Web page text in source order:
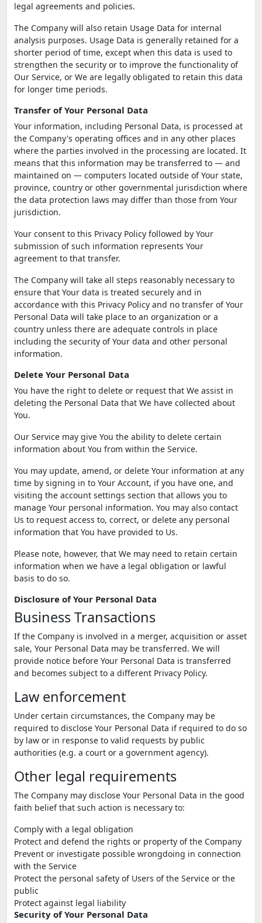
legal agreements and policies.
The Company will also retain Usage Data for internal
analysis purposes. Usage Data is generally retained for a
shorter period of time, except when this data is used to
strengthen the security or to improve the functionality of
Our Service, or We are legally obligated to retain this data
for longer time periods.
Transfer of Your Personal Data
Your information, including Personal Data, is processed at
the Company's operating offices and in any other places
where the parties involved in the processing are located. It
means that this information may be transferred to — and
maintained on — computers located outside of Your state,
province, country or other governmental jurisdiction where
the data protection laws may differ than those from Your
jurisdiction.
Your consent to this Privacy Policy followed by Your
submission of such information represents Your
agreement to that transfer.
The Company will take all steps reasonably necessary to
ensure that Your data is treated securely and in
accordance with this Privacy Policy and no transfer of Your
Personal Data will take place to an organization or a
country unless there are adequate controls in place
including the security of Your data and other personal
information.
Delete Your Personal Data
You have the right to delete or request that We assist in
deleting the Personal Data that We have collected about
You.
Our Service may give You the ability to delete certain
information about You from within the Service.
You may update, amend, or delete Your information at any
time by signing in to Your Account, if you have one, and
visiting the account settings section that allows you to
manage Your personal information. You may also contact
Us to request access to, correct, or delete any personal
information that You have provided to Us.
Please note, however, that We may need to retain certain
information when we have a legal obligation or lawful
basis to do so.
Disclosure of Your Personal Data
Business Transactions
If the Company is involved in a merger, acquisition or asset
sale, Your Personal Data may be transferred. We will
provide notice before Your Personal Data is transferred
and becomes subject to a different Privacy Policy.
Law enforcement
Under certain circumstances, the Company may be
required to disclose Your Personal Data if required to do so
by law or in response to valid requests by public
authorities (e.g. a court or a government agency).
Other legal requirements
The Company may disclose Your Personal Data in the good
faith belief that such action is necessary to:
Comply with a legal obligation
Protect and defend the rights or property of the Company
Prevent or investigate possible wrongdoing in connection
with the Service
Protect the personal safety of Users of the Service or the
public
Protect against legal liability
Security of Your Personal Data